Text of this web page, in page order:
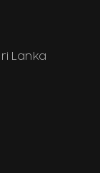
Lanka